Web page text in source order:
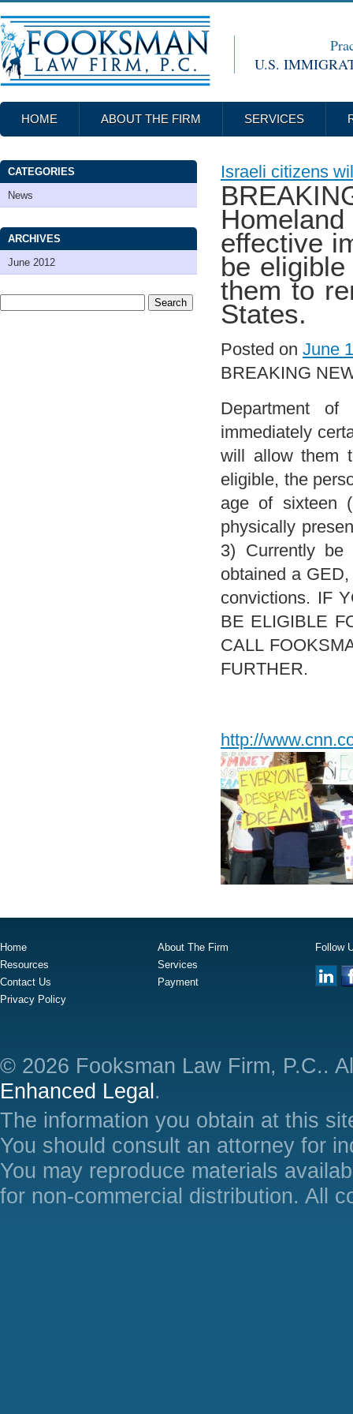
U.S.
HOME ABOUT THE FIRM SERVICES
Israeli citizens
effective
be
them to
States.
Posted on June
BREAKING
Department of
immediately
will allow them
eligible, the
age of sixteen
physically
3) Currently
obtained a
convictions. IF
BE ELIGIBLE
CALL
FURTHER.
http://
CATEGORIES
News
ARCHIVES
June 2012
Home
About The Firm
Resources
Services
Contact Us
Payment
Privacy Policy
Follow
© 2026 Fooksman Law Firm, P.C..
Enhanced Legal .
The information you obtain at this
You should consult an attorney for
You may reproduce materials
for non-commercial distribution. All